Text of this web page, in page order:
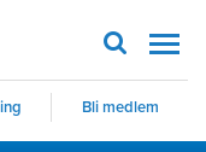
Bli medlem